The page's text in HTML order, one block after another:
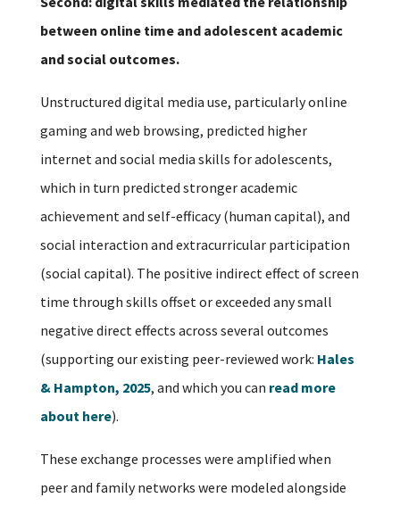
between online time and adolescent academic
and social outcomes.
Unstructured digital media use, particularly online
gaming and web browsing, predicted higher
internet and social media skills for adolescents,
which in turn predicted stronger academic
achievement and self-efficacy (human capital), and
social interaction and extracurricular participation
(social capital). The positive indirect effect of screen
time through skills offset or exceeded any small
negative direct effects across several outcomes
(supporting our existing peer-reviewed work: Hales
& Hampton, 2025, and which you can read more
about here).
These exchange processes were amplified when
peer and family networks were modeled alongside